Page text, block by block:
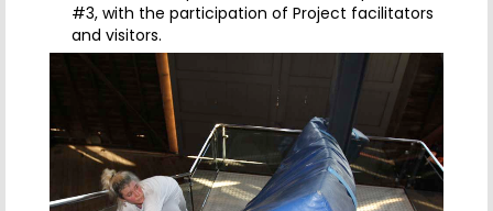
#3, with the participation of Project facilitators
and visitors.